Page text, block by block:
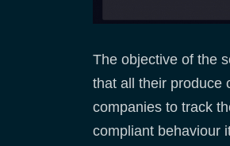
The objective of the
that all their produce
companies to track
compliant behaviour